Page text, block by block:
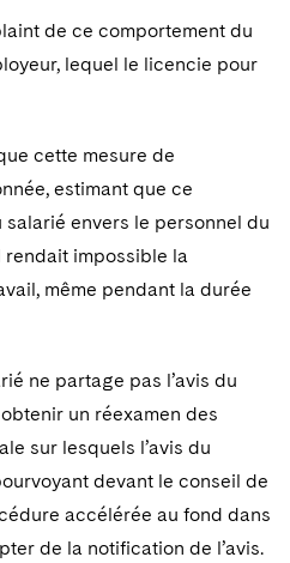
de ce comportement du
lequel le licencie pour
cette mesure de
estimant que ce
envers le personnel du
rendait impossible la
même pendant la durée
ne partage pas l’avis du
un réexamen des
sur lesquels l’avis du
devant le conseil de
accélérée au fond dans
de la notification de l’avis.